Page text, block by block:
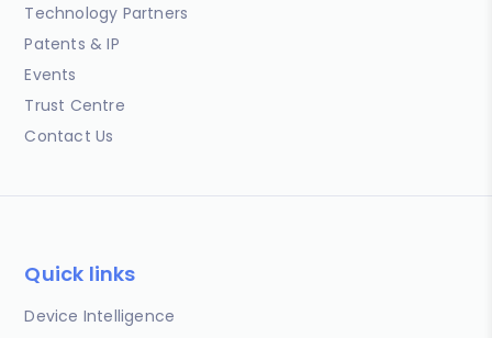
Technology Partners
Patents & IP
Events
Trust Centre
Contact Us
Quick links
Device Intelligence